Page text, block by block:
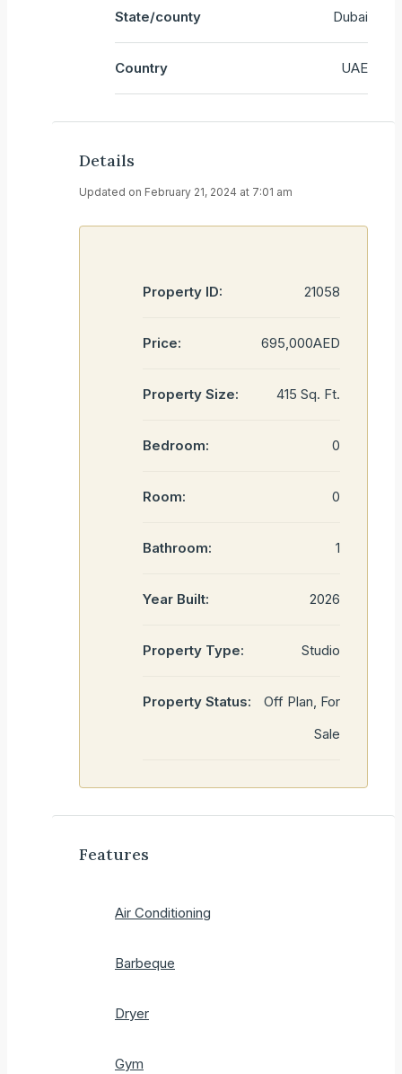
State/county Dubai
Country UAE
Details
Updated on February 21, 2024 at 7:01 am
Property ID: 21058
Price: 695,000AED
Property Size: 415 Sq. Ft.
Bedroom: 0
Room: 0
Bathroom: 1
Year Built: 2026
Property Type: Studio
Property Status:
Off Plan, For
Sale
Features
Air Conditioning
Barbeque
Dryer
Gym